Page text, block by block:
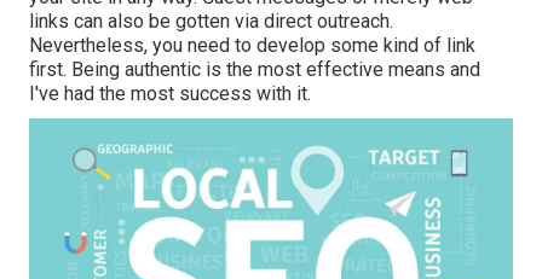
links can also be gotten via direct outreach.
Nevertheless, you need to develop some kind of link
first. Being authentic is the most effective means and
I've had the most success with it.